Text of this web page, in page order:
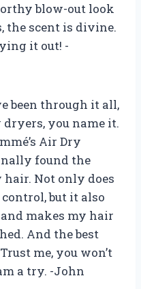
blow-out look
the scent is divine.
it out! -
been through it all,
you name it.
Air Dry
found the
Not only does
but it also
makes my hair
And the best
me, you won’t
a try. -John